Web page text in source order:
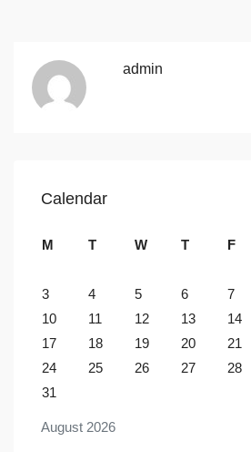
admin
Calendar
August 2026
M T W T F
3
4 5 6 7
10
11 12 13 14
17
18 19 20 21
24
25 26 27 28
31